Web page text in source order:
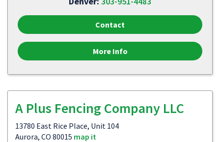
Contact
More Info
A Plus Fencing Company LLC
13780 East Rice Place, Unit 104
Aurora, CO 80015 map it